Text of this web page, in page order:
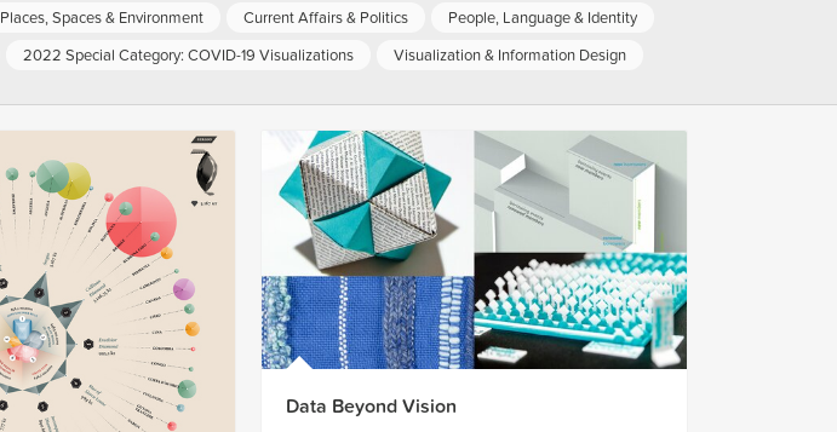
Places, Spaces & Environment Current Affairs & Politics
People, Language & Identity
2022 Special Category: COVID-19 Visualizations Visualization & Information Design
Data Beyond Vision